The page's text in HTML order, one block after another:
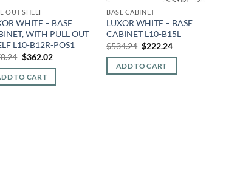
OUT SHELF
WHITE – BASE
WITH PULL OUT
L10-B12R-POS1
Original
was:
$870.24.
$362.02Current
TO CART
BASE CABINET
LUXOR WHITE – BASE
CABINET L10-B15L
$534.24 Original
was:
$534.24.
$222.24Current
ADD TO CART